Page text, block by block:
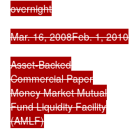
overnight
Mar. 16, 2008Feb. 1, 2010
Asset-Backed
Commercial Paper
Money Market Mutual
Fund Liquidity Facility
(AMLF)